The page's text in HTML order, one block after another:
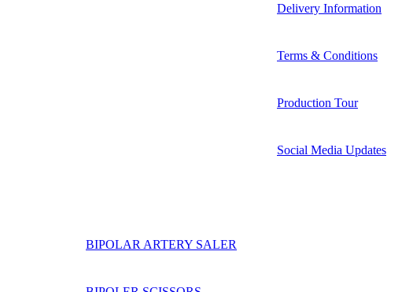
Delivery Information
Terms & Conditions
Production Tour
Social Media Updates
BIPOLAR ARTERY SALER